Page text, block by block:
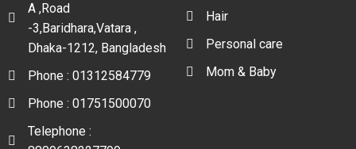
A ,Road
-3,Baridhara,Vatara ,
Dhaka-1212, Bangladesh
Phone : 01312584779
Phone : 01751500070
Telephone :
Hair
Personal care
Mom & Baby